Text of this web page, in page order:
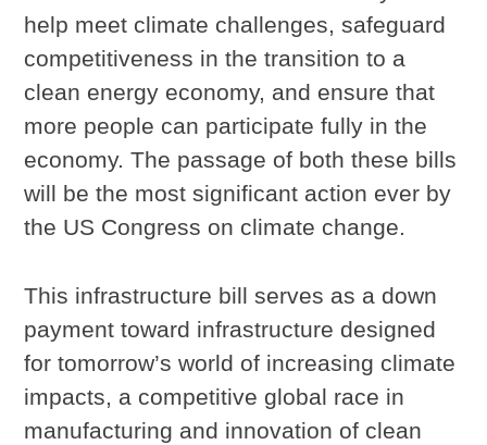
help meet climate challenges, safeguard
competitiveness in the transition to a
clean energy economy, and ensure that
more people can participate fully in the
economy. The passage of both these bills
will be the most significant action ever by
the US Congress on climate change.
This infrastructure bill serves as a down
payment toward infrastructure designed
for tomorrow’s world of increasing climate
impacts, a competitive global race in
manufacturing and innovation of clean